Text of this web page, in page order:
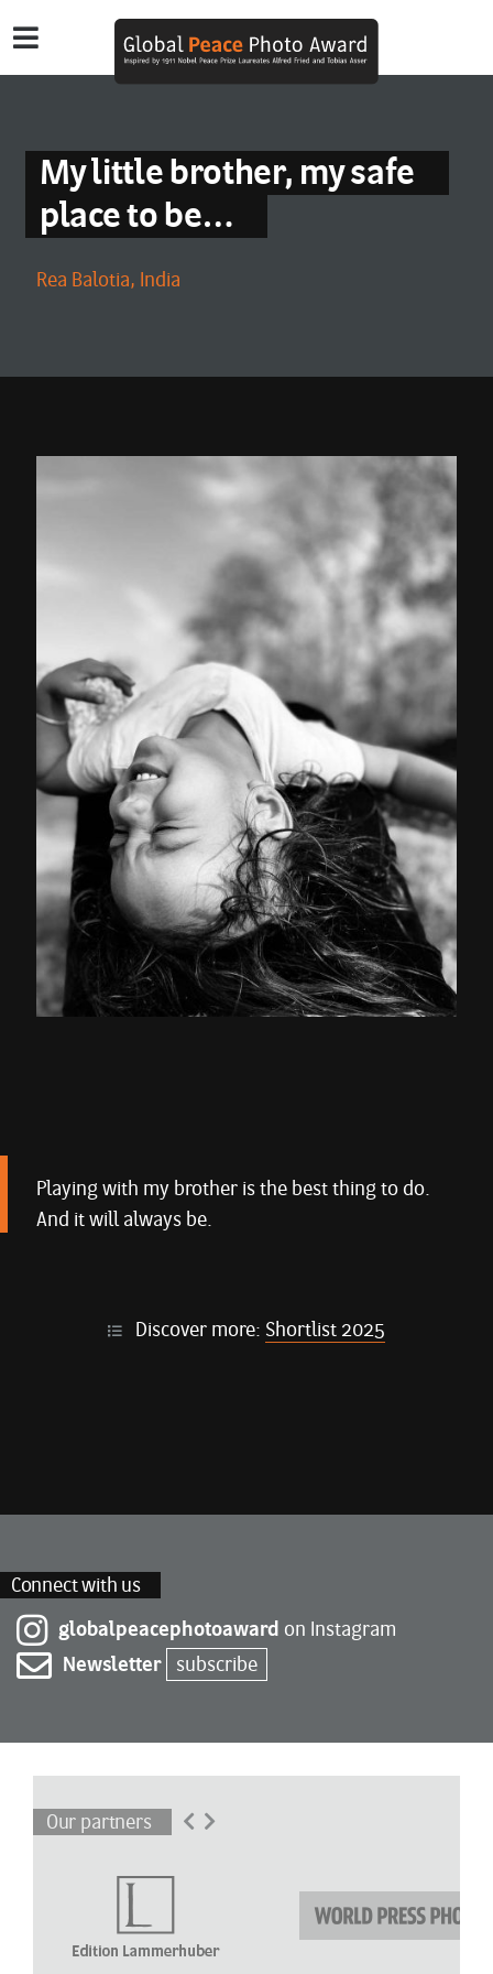
My little brother, my safe
place to be…
Rea Balotia, India
Playing with my brother is the best thing to do.
And it will always be.
Discover more: Shortlist 2025
Connect with us
globalpeacephotoaward on Instagram
Newsletter
subscribe
Our partners